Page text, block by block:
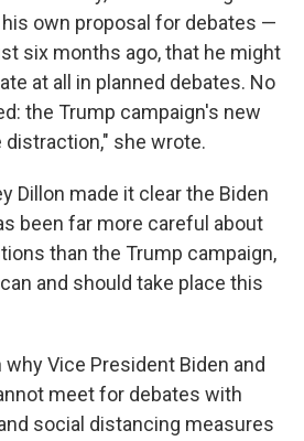
own proposal for debates —
six months ago, that he might
at all in planned debates. No
the Trump campaign's new
she wrote.
Dillon made it clear the Biden
been far more careful about
than the Trump campaign,
and should take place this
Vice President Biden and
meet for debates with
social distancing measures